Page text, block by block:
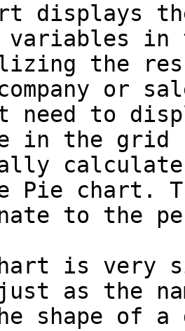
displays
variables
the
or
need to
in the
Pie chart.
to the
is very
just as the
shape of